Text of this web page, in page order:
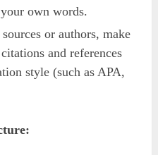
own words.
or authors, make
and references
style (such as APA,